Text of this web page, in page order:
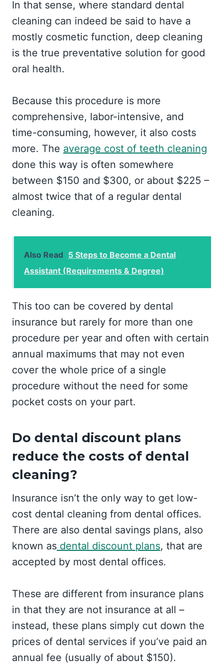
In that sense, where standard dental
cleaning can indeed be said to have a
mostly cosmetic function, deep cleaning
is the true preventative solution for good
oral health.
Because this procedure is more
comprehensive, labor-intensive, and
time-consuming, however, it also costs
more. The average cost of teeth cleaning
done this way is often somewhere
between $150 and $300, or about $225 –
almost twice that of a regular dental
cleaning.
Also Read 5 Steps to Become a Dental
Assistant (Requirements & Degree)
This too can be covered by dental
insurance but rarely for more than one
procedure per year and often with certain
annual maximums that may not even
cover the whole price of a single
procedure without the need for some
pocket costs on your part.
Do dental discount plans
reduce the costs of dental
cleaning?
Insurance isn’t the only way to get low-
cost dental cleaning from dental offices.
There are also dental savings plans, also
known as dental discount plans, that are
accepted by most dental offices.
These are different from insurance plans
in that they are not insurance at all –
instead, these plans simply cut down the
prices of dental services if you’ve paid an
annual fee (usually of about $150).